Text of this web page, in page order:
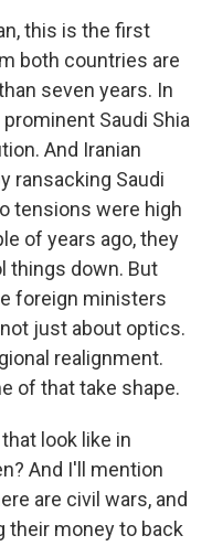
this is the first
both countries are
seven years. In
Saudi Shia
And Iranian
ransacking Saudi
tensions were high
of years ago, they
things down. But
foreign ministers
just about optics.
realignment.
of that take shape.
that look like in
And I'll mention
are civil wars, and
their money to back